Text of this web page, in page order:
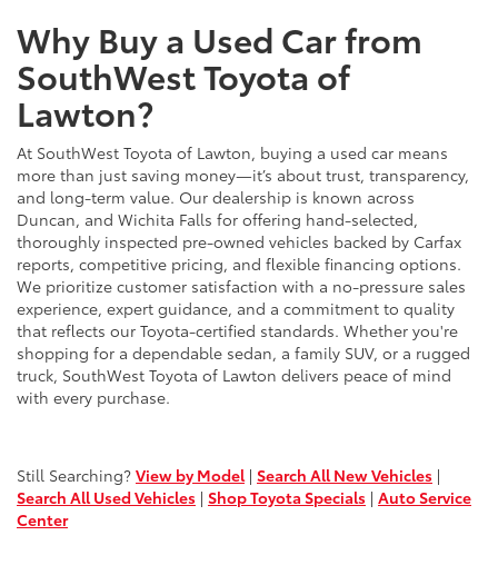
Why Buy a Used Car from
SouthWest Toyota of
Lawton?
At SouthWest Toyota of Lawton, buying a used car means
more than just saving money—it’s about trust, transparency,
and long-term value. Our dealership is known across
Duncan, and Wichita Falls for offering hand-selected,
thoroughly inspected pre-owned vehicles backed by Carfax
reports, competitive pricing, and flexible financing options.
We prioritize customer satisfaction with a no-pressure sales
experience, expert guidance, and a commitment to quality
that reflects our Toyota-certified standards. Whether you're
shopping for a dependable sedan, a family SUV, or a rugged
truck, SouthWest Toyota of Lawton delivers peace of mind
with every purchase.
Still Searching? View by Model| Search All New Vehicles |
Search All Used Vehicles | Shop Toyota Specials | Auto Service
Center